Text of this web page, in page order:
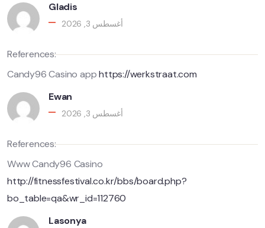
Gladis
أغسطس 3, 2026
References:
Candy96 Casino apphttps://werkstraat.com
Ewan
أغسطس 3, 2026
References:
Www Candy96 Casino
http://fitnessfestival.co.kr/bbs/board.php?
bo_table=qa&wr_id=112760
Lasonya